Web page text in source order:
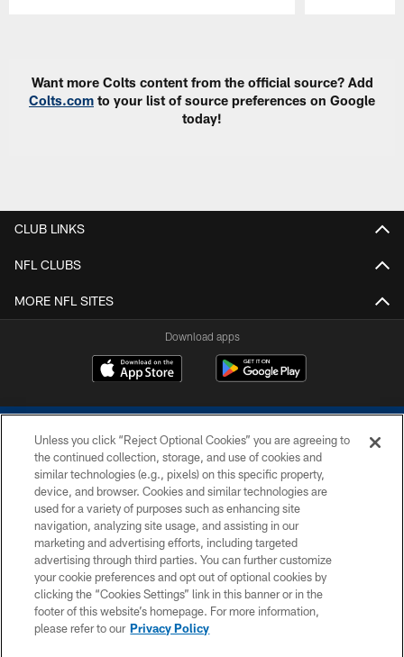
Want more Colts content from the official source? Add
Colts.com to your list of source preferences on Google
today!
CLUB LINKS
NFL CLUBS
MORE NFL SITES
Download apps
COPYRIGHT © 2026 COLTS, INC.
PRIVACY POLICY
ACCESSIBILITY
CONTACT US
SITE MAP
Unless you click “Reject Optional Cookies” you are agreeing to
the continued collection, storage, and use of cookies and
similar technologies (e.g., pixels) on this specific property,
device, and browser. Cookies and similar technologies are
used for a variety of purposes such as enhancing site
navigation, analyzing site usage, and assisting in our
marketing and advertising efforts, including targeted
advertising through third parties. You can further customize
your cookie preferences and opt out of optional cookies by
clicking the “Cookies Settings” link in this banner or in the
footer of this website’s homepage. For more information,
please refer to our Privacy Policy